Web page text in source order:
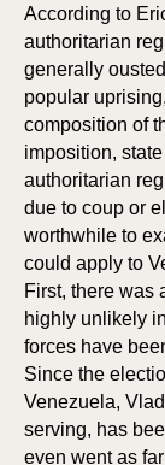
According to
authoritarian
generally
popular
composition of
imposition,
authoritarian
due to coup or
worthwhile to
could apply to
First, there was
highly unlikely
forces have
Since the
Venezuela,
serving, has
even went as